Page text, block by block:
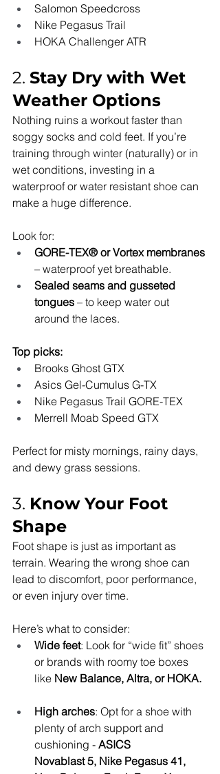
Salomon Speedcross
Nike Pegasus Trail
HOKA Challenger ATR
2. Stay Dry with Wet
Weather Options
Nothing ruins a workout faster than
soggy socks and cold feet. If you’re
training through winter (naturally) or in
wet conditions, investing in a
waterproof or water resistant shoe can
make a huge difference.
Look for:
GORE-TEX® or Vortex membranes
– waterproof yet breathable.
Sealed seams and gusseted
tongues – to keep water out
around the laces.
Top picks:
Brooks Ghost GTX
Asics Gel-Cumulus G-TX
Nike Pegasus Trail GORE-TEX
Merrell Moab Speed GTX
Perfect for misty mornings, rainy days,
and dewy grass sessions.
3. Know Your Foot
Shape
Foot shape is just as important as
terrain. Wearing the wrong shoe can
lead to discomfort, poor performance,
or even injury over time.
Here’s what to consider:
Wide feet: Look for “wide fit” shoes
or brands with roomy toe boxes
like New Balance, Altra, or HOKA.
High arches: Opt for a shoe with
plenty of arch support and
cushioning - ASICS
Novablast 5, Nike Pegasus 41,